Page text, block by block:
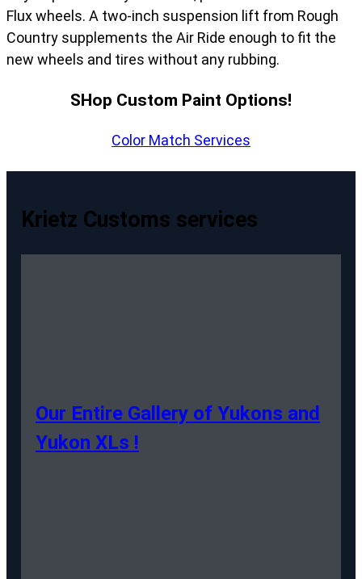
Flux wheels. A two-inch suspension lift from Rough
Country supplements the Air Ride enough to fit the
new wheels and tires without any rubbing.
SHop Custom Paint Options!
Color Match Services
Krietz Customs services
Our Entire Gallery of Yukons and
Yukon XLs !